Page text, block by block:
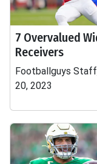
7 Overvalued
Receivers
Footballguys
20, 2023